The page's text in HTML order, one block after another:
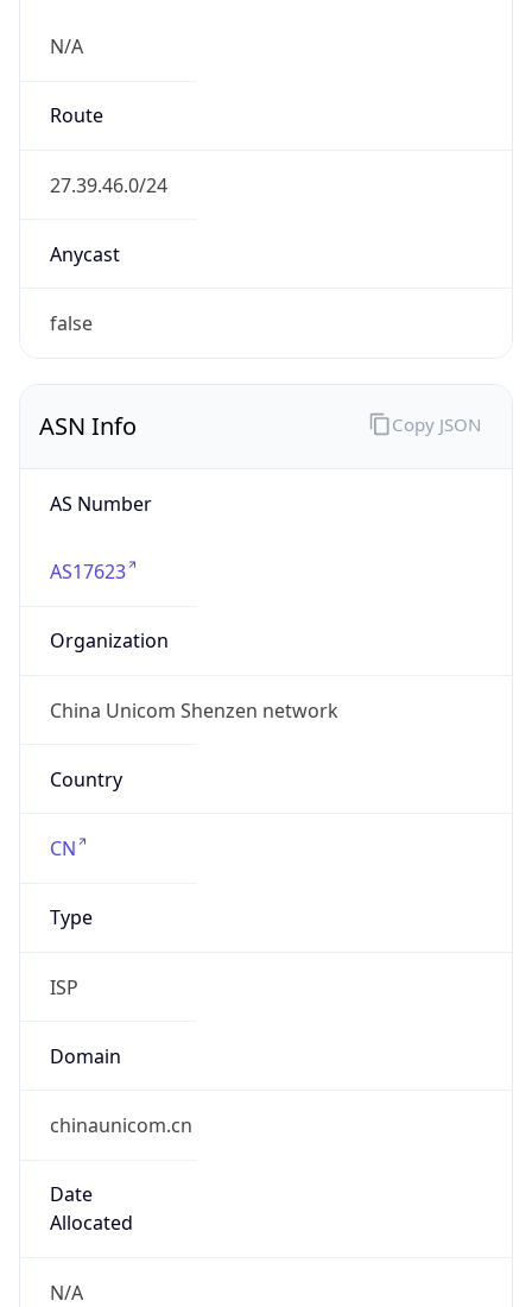
N/A
Route
27.39.46.0/24
Anycast
false
ASN Info
AS Number
AS17623
Organization
China Unicom Shenzen network
Country
CN
Type
ISP
Domain
chinaunicom.cn
Date
Allocated
N/A
Copy JSON